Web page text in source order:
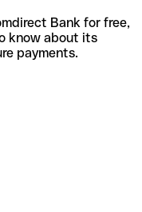
Bank for free,
know about its
payments.